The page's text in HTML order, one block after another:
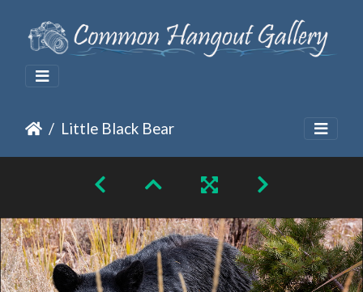
Little Black Bear